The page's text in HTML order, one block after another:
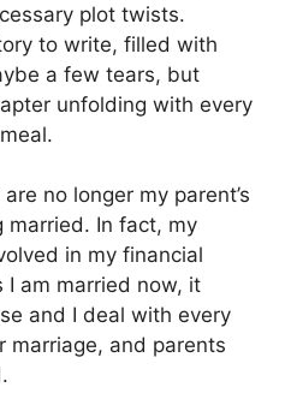
plot twists.
to write, filled with
a few tears, but
unfolding with every
no longer my parent’s
married. In fact, my
in my financial
I am married now, it
and I deal with every
marriage, and parents